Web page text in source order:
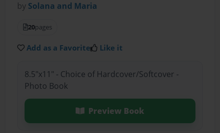
by Solana and Maria
20pages
Add as a Favorite Like it
8.5"x11" - Choice of Hardcover/Softcover -
Photo Book
Preview Book